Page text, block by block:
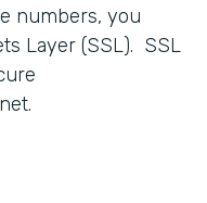
numbers, you
Layer (SSL). SSL